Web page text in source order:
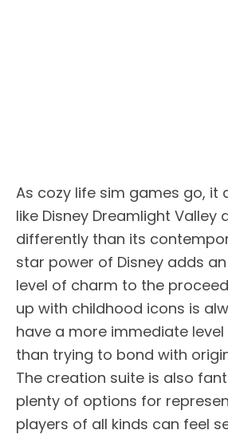
As cozy life sim games go, it
like Disney Dreamlight Valley
differently than its
star power of Disney adds
level of charm to the
up with childhood icons is
have a more immediate
than trying to bond with
The creation suite is also
plenty of options for
players of all kinds can feel